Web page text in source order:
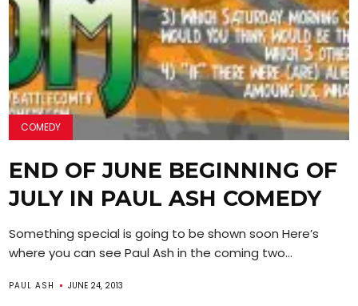
COMEDY
END OF JUNE BEGINNING OF
JULY IN PAUL ASH COMEDY
Something special is going to be shown soon Here’s
where you can see Paul Ash in the coming two...
PAUL ASH JUNE 24, 2013